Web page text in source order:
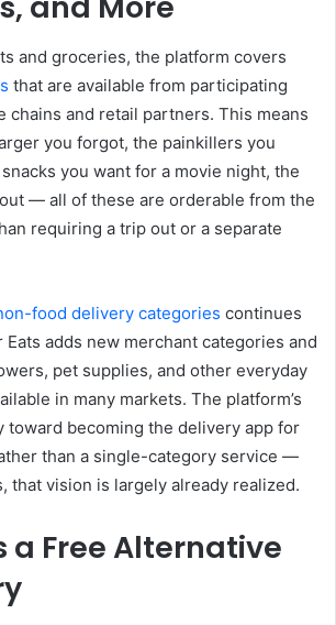
and groceries, the platform covers
that are available from participating
chains and retail partners. This means
you forgot, the painkillers you
you want for a movie night, the
— all of these are orderable from the
requiring a trip out or a separate
food delivery categories continues
Eats adds new merchant categories and
pet supplies, and other everyday
in many markets. The platform’s
toward becoming the delivery app for
than a single-category service —
that vision is largely already realized.
a Free Alternative